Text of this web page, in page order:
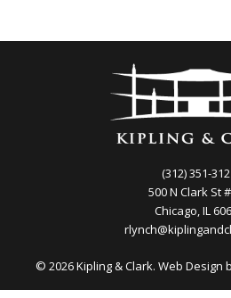
(312) 351-
500 N Clark St
Chicago, IL
© 2026 Kipling & Clark. Web Design